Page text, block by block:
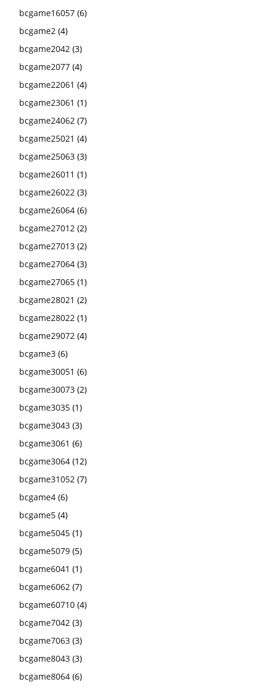
bcgame16057 (6)
bcgame2 (4)
bcgame2042 (3)
bcgame2077 (4)
bcgame22061 (4)
bcgame23061 (1)
bcgame24062 (7)
bcgame25021 (4)
bcgame25063 (3)
bcgame26011 (1)
bcgame26022 (3)
bcgame26064 (6)
bcgame27012 (2)
bcgame27013 (2)
bcgame27064 (3)
bcgame27065 (1)
bcgame28021 (2)
bcgame28022 (1)
bcgame29072 (4)
bcgame3 (6)
bcgame30051 (6)
bcgame30073 (2)
bcgame3035 (1)
bcgame3043 (3)
bcgame3061 (6)
bcgame3064 (12)
bcgame31052 (7)
bcgame4 (6)
bcgame5 (4)
bcgame5045 (1)
bcgame5079 (5)
bcgame6041 (1)
bcgame6062 (7)
bcgame60710 (4)
bcgame7042 (3)
bcgame7063 (3)
bcgame8043 (3)
bcgame8064 (6)